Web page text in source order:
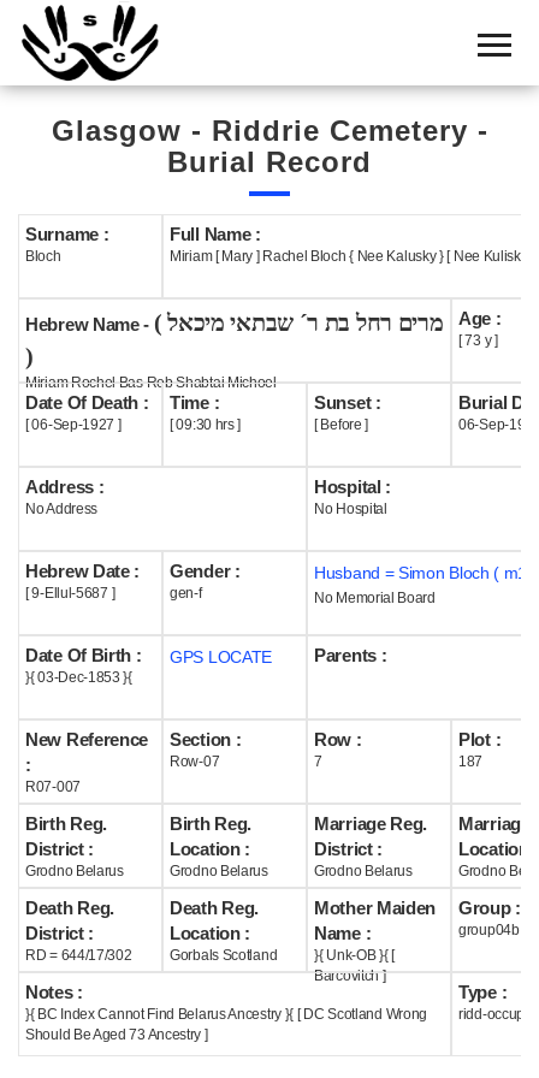
Home
Cemetery
Search
Boards
Statistics
History
Layout
Useful
Acknowledge
Help
Glasgow - Riddrie Cemetery -
Burial Record
Surname :
Bloch
Full Name :
Miriam [ Mary ] Rachel Bloch { Nee Kalusky } [ Nee Kuliski ]
Hebrew Name - ( מרים רחל בת ר´ שבתאי מיכאל
)
Miriam Rochel Bas Reb Shabtai Michoel
Age :
[ 73 y ]
Date Of Death :
[ 06-Sep-1927 ]
Time :
[ 09:30 hrs ]
Sunset :
[ Before ]
Burial
06-Sep-
Address :
No Address
Hospital :
No Hospital
Hebrew Date :
[ 9-Ellul-5687 ]
Gender :
gen-f
Husband = Simon Bloch (
No Memorial Board
Date Of Birth :
}{ 03-Dec-1853 }{
GPS LOCATE Parents :
New Reference
:
R07-007
Section :
Row-07
Row :
7
Plot :
187
Birth Reg.
District :
Grodno Belarus
Birth Reg.
Location :
Grodno Belarus
Marriage Reg.
District :
Grodno Belarus
Marriage
Location :
Grodno
Death Reg.
District :
RD = 644/17/302
Death Reg.
Location :
Gorbals Scotland
Mother Maiden
Name :
}{ Unk-OB }{ [
Barcovitch ]
Group :
group04b
Notes :
}{ BC Index Cannot Find Belarus Ancestry }{ [ DC Scotland Wrong
Should Be Aged 73 Ancestry ]
Type :
ridd-